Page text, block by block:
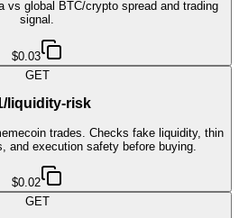
vs global BTC/crypto spread and trading
signal.
$0.03
GET
liquidity-risk
trades. Checks fake liquidity, thin
and execution safety before buying.
$0.02
GET